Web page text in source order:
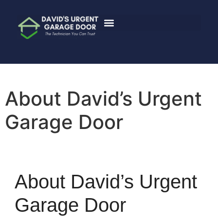
About David’s Urgent
Garage Door
About David’s Urgent
Garage Door